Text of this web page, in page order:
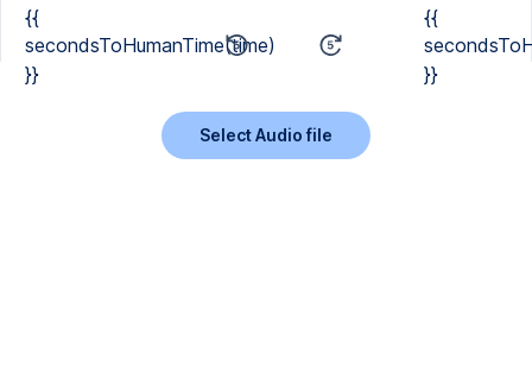
{{
secondsToHumanTime(time)
}}
{{
}}
Select Audio file